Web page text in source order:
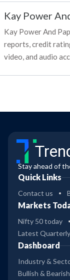
Kay Power
Kay Power And
reports, credit
video, and audio
Stay ahead of
Quick Links
Contact us
Markets
Nifty 50 today
Latest
Dashboard
Industry &
Bullish &